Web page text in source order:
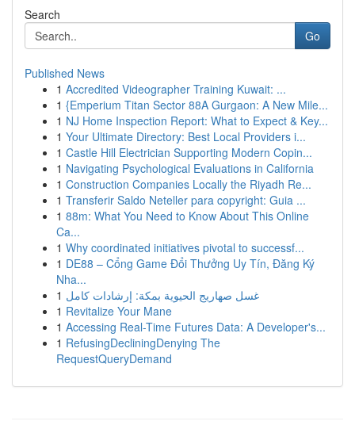
Search
Go
Published News
1 Accredited Videographer Training Kuwait: ...
1 {Emperium Titan Sector 88A Gurgaon: A New Mile...
1 NJ Home Inspection Report: What to Expect & Key...
1 Your Ultimate Directory: Best Local Providers i...
1 Castle Hill Electrician Supporting Modern Copin...
1 Navigating Psychological Evaluations in California
1 Construction Companies Locally the Riyadh Re...
1 Transferir Saldo Neteller para copyright: Guia ...
1 88m: What You Need to Know About This Online
Ca...
1 Why coordinated initiatives pivotal to successf...
1 DE88 – Cổng Game Đổi Thưởng Uy Tín, Đăng Ký
Nha...
1 غسل صهاريج الحيوية بمكة: إرشادات كامل
1 Revitalize Your Mane
1 Accessing Real-Time Futures Data: A Developer's...
1 RefusingDecliningDenying The
RequestQueryDemand